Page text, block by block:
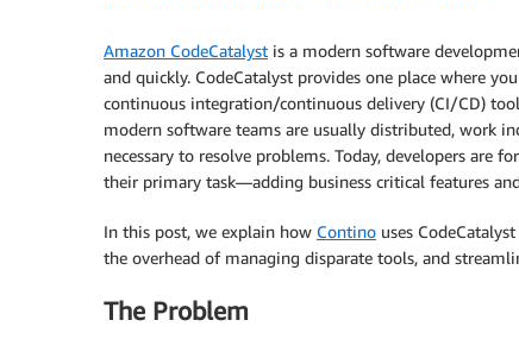
Amazon CodeCatalyst is a modern software
and quickly. CodeCatalyst provides one place where
continuous integration/continuous delivery (CI/CD)
modern software teams are usually distributed, work
necessary to resolve problems. Today, developers are
their primary task—adding business critical features
In this post, we explain how Contino uses
the overhead of managing disparate tools, and
The Problem